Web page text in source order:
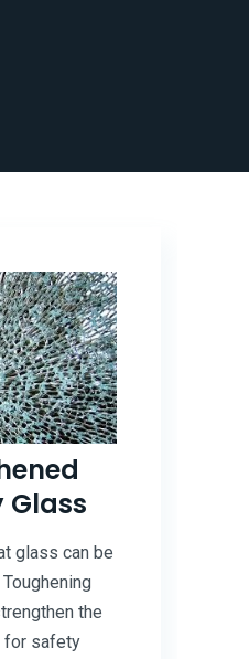
Glass
glass can be
the
for safety